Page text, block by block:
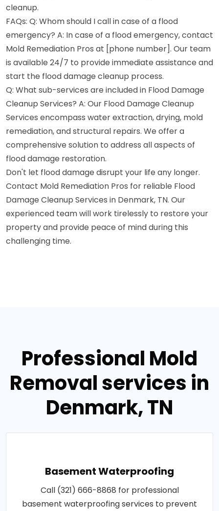
cleanup.
FAQs: Q: Whom should I call in case of a flood
emergency? A: In case of a flood emergency, contact
Mold Remediation Pros at [phone number]. Our team
is available 24/7 to provide immediate assistance and
start the flood damage cleanup process.
Q: What sub-services are included in Flood Damage
Cleanup Services? A: Our Flood Damage Cleanup
Services encompass water extraction, drying, mold
remediation, and structural repairs. We offer a
comprehensive solution to address all aspects of
flood damage restoration.
Don't let flood damage disrupt your life any longer.
Contact Mold Remediation Pros for reliable Flood
Damage Cleanup Services in Denmark, TN. Our
experienced team will work tirelessly to restore your
property and provide peace of mind during this
challenging time.
Professional Mold
Removal services in
Denmark, TN
Basement Waterproofing
Call (321) 666-8868 for professional
basement waterproofing services to prevent